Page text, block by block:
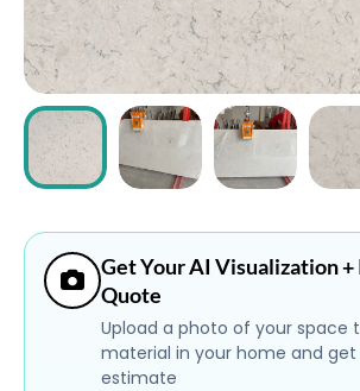
Login
Get Your AI Visualization
Quote
Upload a photo of your space
material in your home and
estimate